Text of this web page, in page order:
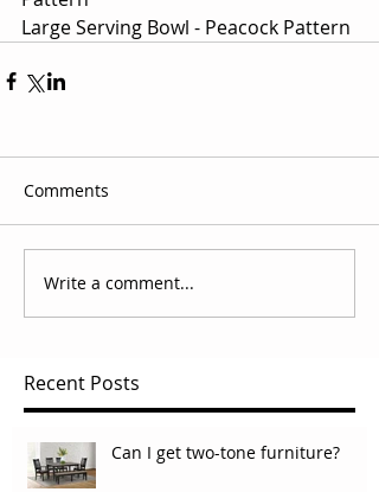
Large Serving Bowl - Peacock Pattern
Comments
Write a comment...
Recent Posts
Can I get two-tone furniture?